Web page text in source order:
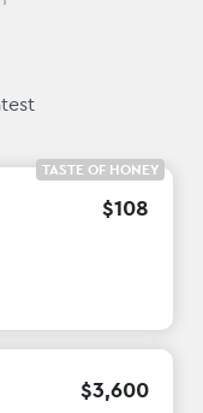
$108
TASTE OF HONEY
$3,600